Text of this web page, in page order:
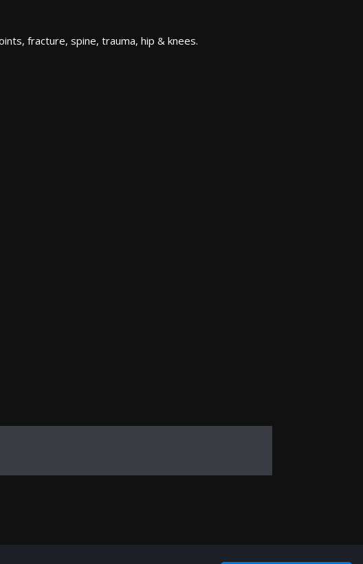
fracture, spine, trauma, hip & knees.